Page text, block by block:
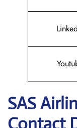
SAS
Contact